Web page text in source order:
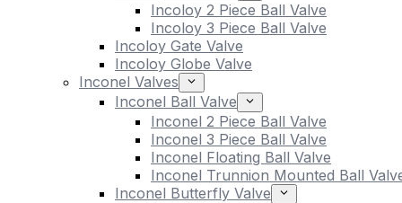
Incoloy 2 Piece Ball Valve
Incoloy 3 Piece Ball Valve
Incoloy Gate Valve
Incoloy Globe Valve
Inconel Valves
Inconel Ball Valve
Inconel 2 Piece Ball Valve
Inconel 3 Piece Ball Valve
Inconel Floating Ball Valve
Inconel Trunnion Mounted Ball
Inconel Butterfly Valve